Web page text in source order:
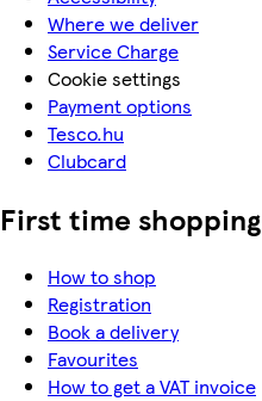
Where we deliver
Service Charge
Cookie settings
Payment options
Tesco.hu
Clubcard
First time shopping
How to shop
Registration
Book a delivery
Favourites
How to get a VAT invoice